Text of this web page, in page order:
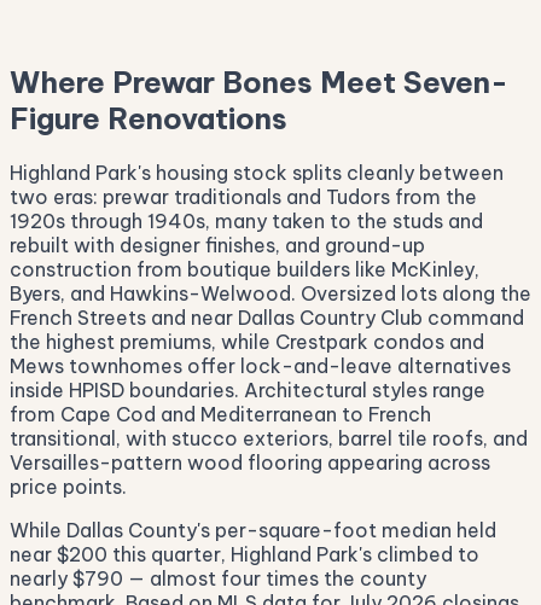
Where Prewar Bones Meet Seven-
Figure Renovations
Highland Park's housing stock splits cleanly between
two eras: prewar traditionals and Tudors from the
1920s through 1940s, many taken to the studs and
rebuilt with designer finishes, and ground-up
construction from boutique builders like McKinley,
Byers, and Hawkins-Welwood. Oversized lots along the
French Streets and near Dallas Country Club command
the highest premiums, while Crestpark condos and
Mews townhomes offer lock-and-leave alternatives
inside HPISD boundaries. Architectural styles range
from Cape Cod and Mediterranean to French
transitional, with stucco exteriors, barrel tile roofs, and
Versailles-pattern wood flooring appearing across
price points.
While Dallas County's per-square-foot median held
near $200 this quarter, Highland Park's climbed to
nearly $790 — almost four times the county